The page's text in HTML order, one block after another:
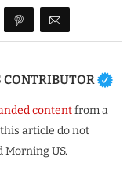
CONTRIBUTOR
contentfrom a
article do not
US.